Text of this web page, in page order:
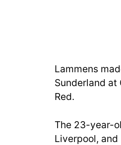
Lammens
Sunderland at
Red.
The 23-year-
Liverpool,